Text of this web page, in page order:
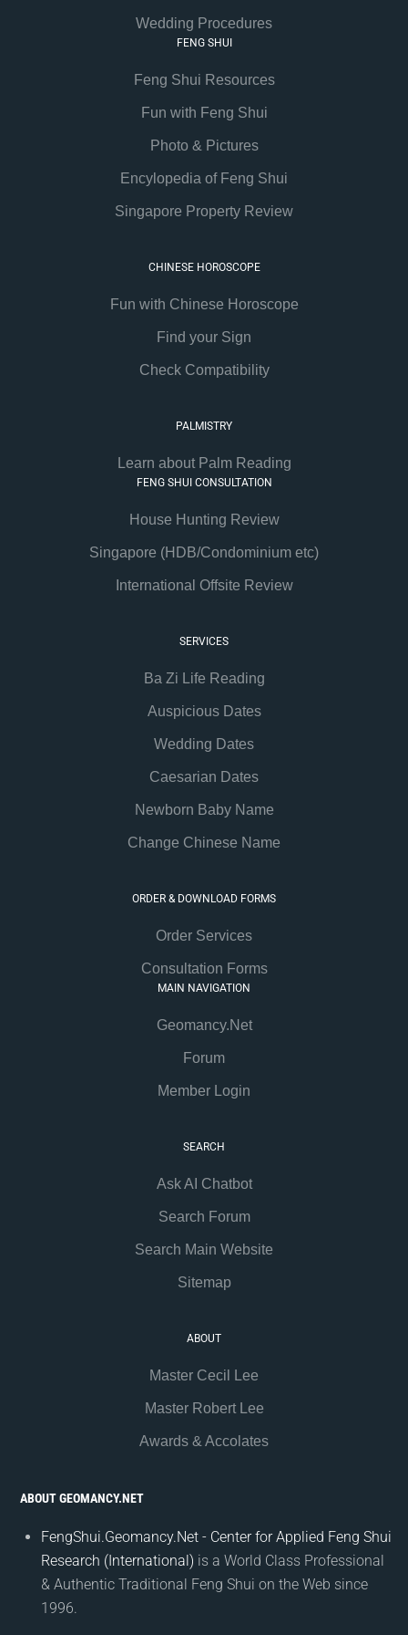
Wedding Procedures
FENG SHUI
Feng Shui Resources
Fun with Feng Shui
Photo & Pictures
Encylopedia of Feng Shui
Singapore Property Review
CHINESE HOROSCOPE
Fun with Chinese Horoscope
Find your Sign
Check Compatibility
PALMISTRY
Learn about Palm Reading
FENG SHUI CONSULTATION
House Hunting Review
Singapore (HDB/Condominium etc)
International Offsite Review
SERVICES
Ba Zi Life Reading
Auspicious Dates
Wedding Dates
Caesarian Dates
Newborn Baby Name
Change Chinese Name
ORDER & DOWNLOAD FORMS
Order Services
Consultation Forms
MAIN NAVIGATION
Geomancy.Net
Forum
Member Login
SEARCH
Ask AI Chatbot
Search Forum
Search Main Website
Sitemap
ABOUT
Master Cecil Lee
Master Robert Lee
Awards & Accolates
ABOUT GEOMANCY.NET
FengShui.Geomancy.Net - Center for Applied Feng Shui
Research (International) is a World Class Professional
& Authentic Traditional Feng Shui on the Web since
1996.